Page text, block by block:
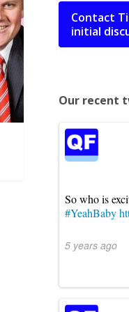
Contact
initial
Our recent
So who is
#YeahBaby
5 years ago